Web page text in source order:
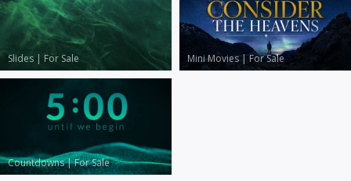
Slides | For Sale Mini Movies |For Sale
Countdowns|For Sale